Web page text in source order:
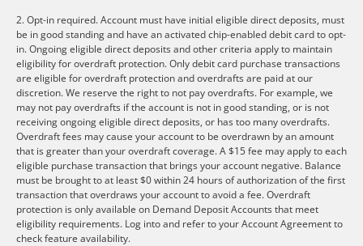
2. Opt-in required. Account must have initial eligible direct deposits, must
be in good standing and have an activated chip-enabled debit card to opt-
in. Ongoing eligible direct deposits and other criteria apply to maintain
eligibility for overdraft protection. Only debit card purchase transactions
are eligible for overdraft protection and overdrafts are paid at our
discretion. We reserve the right to not pay overdrafts. For example, we
may not pay overdrafts if the account is not in good standing, or is not
receiving ongoing eligible direct deposits, or has too many overdrafts.
Overdraft fees may cause your account to be overdrawn by an amount
that is greater than your overdraft coverage. A $15 fee may apply to each
eligible purchase transaction that brings your account negative. Balance
must be brought to at least $0 within 24 hours of authorization of the first
transaction that overdraws your account to avoid a fee. Overdraft
protection is only available on Demand Deposit Accounts that meet
eligibility requirements. Log into and refer to your Account Agreement to
check feature availability.